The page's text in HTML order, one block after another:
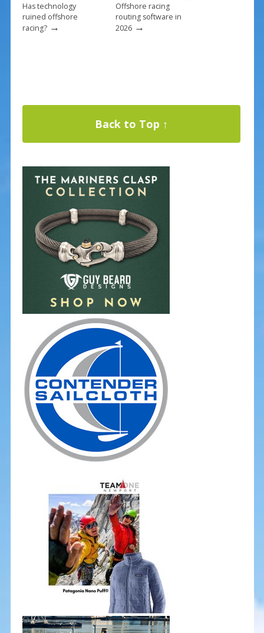
Has technology
ruined offshore
racing?→
Offshore racing
routing software in
2026→
Back to Top ↑